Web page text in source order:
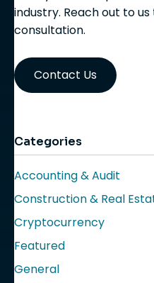
industry. Reach out to
consultation.
Contact Us
Categories
Accounting & Audit
Construction & Real
Cryptocurrency
Featured
General